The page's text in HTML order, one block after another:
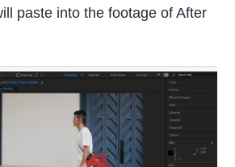
paste into the footage of After